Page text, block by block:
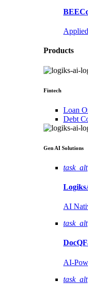
Products
Fintech
Loan
Debt
Gen AI Solutions
task_alt
AI
task_alt
AI-
task_alt